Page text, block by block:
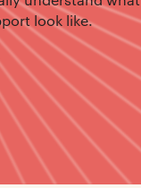
look like.